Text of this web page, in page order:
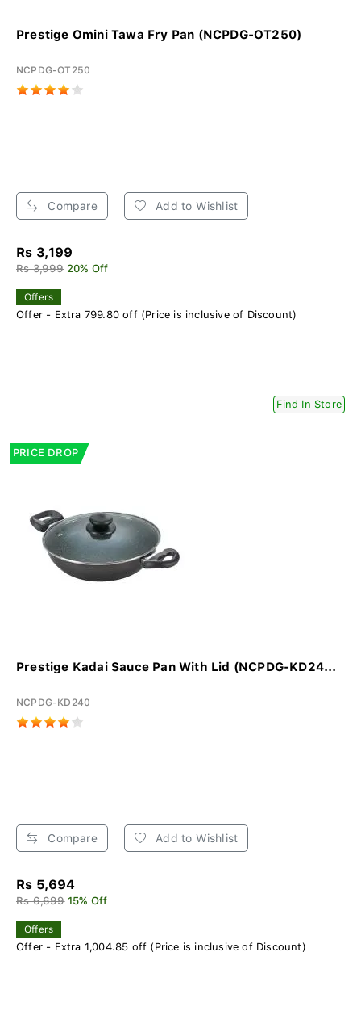
Prestige Omini Tawa Fry Pan (NCPDG-OT250)
NCPDG-OT250
Compare Add to Wishlist
Rs 3,199
Rs 3,999 20% Off
Offers
Offer - Extra 799.80 off (Price is inclusive of Discount)
Find In Store
PRICE DROP
Prestige Kadai Sauce Pan With Lid (NCPDG-KD24...
NCPDG-KD240
Compare Add to Wishlist
Rs 5,694
Rs 6,699 15% Off
Offers
Offer - Extra 1,004.85 off (Price is inclusive of Discount)